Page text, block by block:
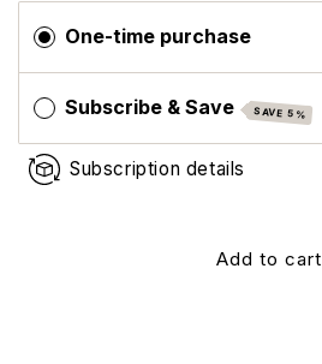
One-time purchase
Subscribe & Save SAVE 5%
Subscription details
Add to cart